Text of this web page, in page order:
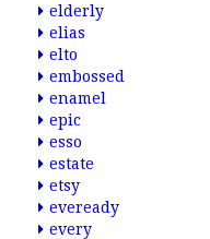
elderly
elias
elto
embossed
enamel
epic
esso
estate
etsy
eveready
every